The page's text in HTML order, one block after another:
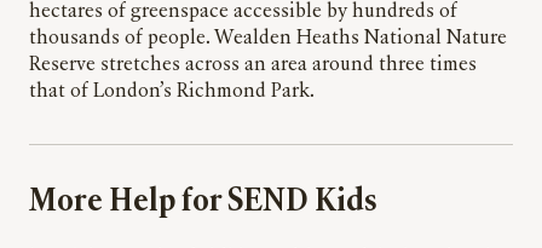
hectares of greenspace accessible by hundreds of
thousands of people. Wealden Heaths National Nature
Reserve stretches across an area around three times
that of London’s Richmond Park.
More Help for SEND Kids